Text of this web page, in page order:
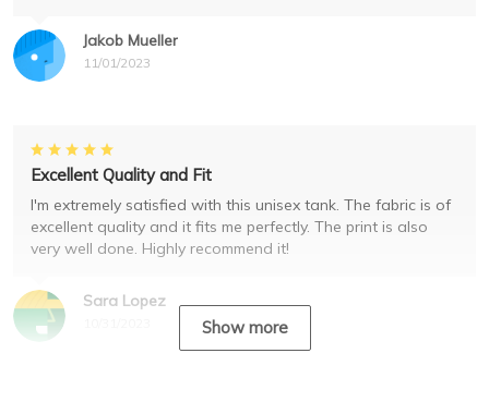
Jakob Mueller
11/01/2023
Sara Lopez
Excellent Quality and Fit
I'm extremely satisfied with this unisex tank. The fabric is of
excellent quality and it fits me perfectly. The print is also
very well done. Highly recommend it!
Show more